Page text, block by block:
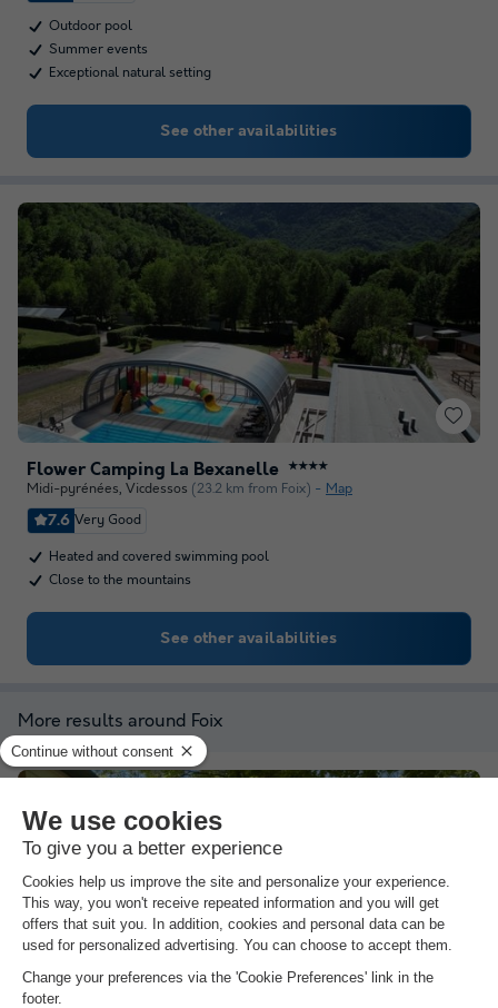
Outdoor pool
Summer events
Exceptional natural setting
See other availabilities
Flower Camping La Bexanelle ★★★★
Midi-pyrénées, Vicdessos (23.2 km from Foix) Map
7.6 Very Good
Heated and covered swimming pool
Close to the mountains
See other availabilities
More results around Foix